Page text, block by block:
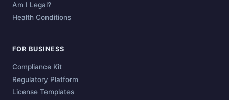
Am I Legal?
Health Conditions
FOR BUSINESS
Compliance Kit
Regulatory Platform
License Templates